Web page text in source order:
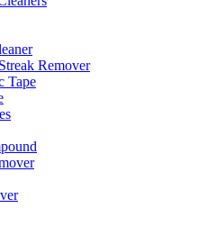
Remover
Tape